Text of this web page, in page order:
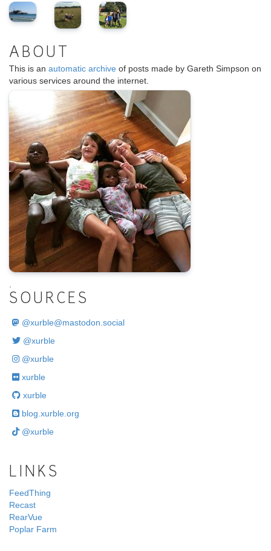
ABOUT
This is an automatic archive of posts made by Gareth Simpson on
various services around the internet.
SOURCES
@xurble@mastodon.social
@xurble
@xurble
xurble
xurble
blog.xurble.org
@xurble
LINKS
FeedThing
Recast
RearVue
Poplar Farm